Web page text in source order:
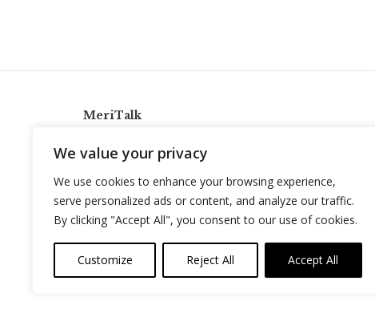
We value your privacy
We use cookies to enhance your browsing experience,
serve personalized ads or content, and analyze our traffic.
By clicking "Accept All", you consent to our use of cookies.
Customize Reject All Accept All
MeriTalk
info@meritalk.com
Twitter
LinkedIn